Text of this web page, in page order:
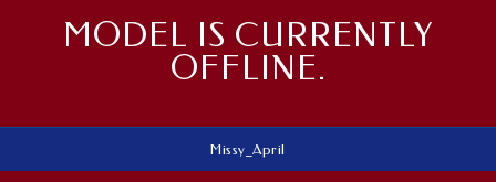
MODEL IS CURRENTLY
OFFLINE.
Missy_April